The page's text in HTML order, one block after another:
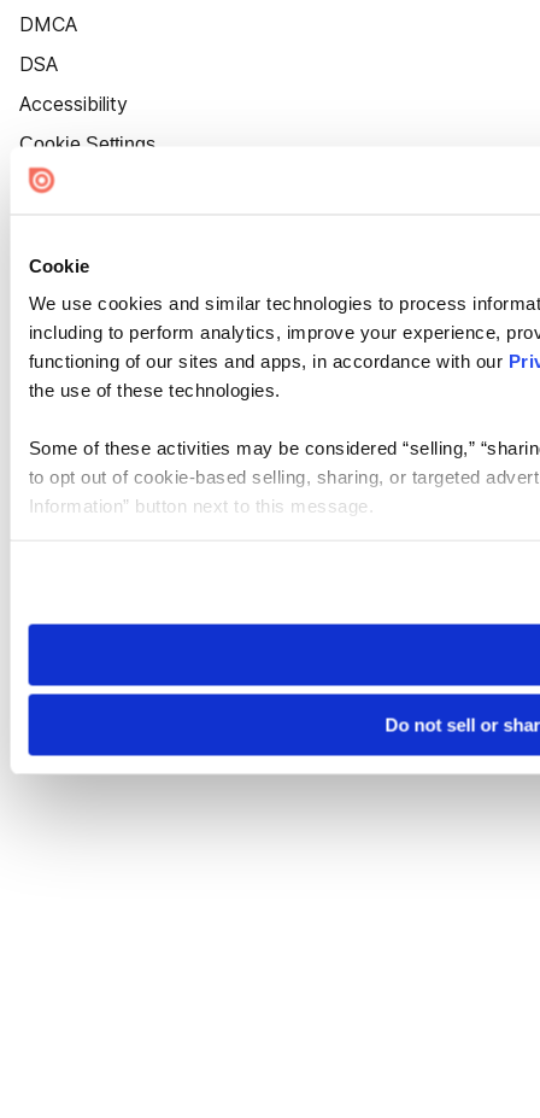
Cookie
We use cookies and similar technologies to process
including to perform analytics, improve your experience,
functioning of our sites and apps, in accordance with our
the use of these technologies.
Some of these activities may be considered “selling,”
to opt out of cookie-based selling, sharing, or targeted
Information” button next to this message.
need to be set again.
Do not sell or
DMCA
DSA
Accessibility
Cookie Settings